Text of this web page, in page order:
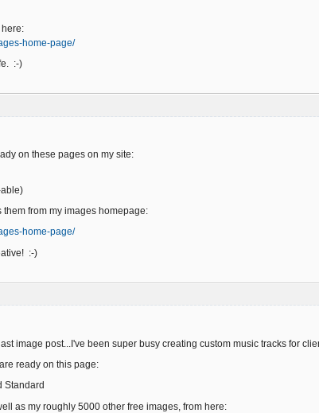
here:
home-page/
:-)
on these pages on my site:
from my images homepage:
home-page/
:-)
image post...I've been super busy creating custom music tracks for
ready on this page:
Standard
as my roughly 5000 other free images, from here: